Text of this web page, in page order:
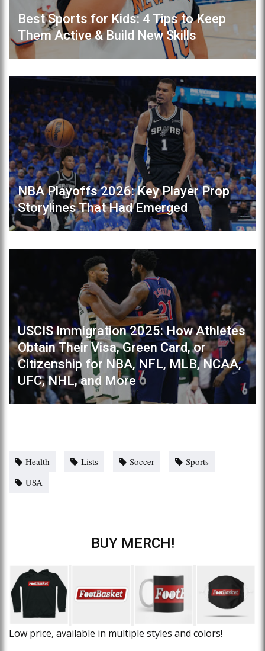
Best Sports for Kids: 4 Tips to Keep
Them Active & Build New Skills
NBA Playoffs 2026: Key Player Prop
Storylines That Had Emerged
USCIS Immigration 2025: How Athletes
Obtain Their Visa, Green Card, or
Citizenship for NBA, NFL, MLB, NCAA,
UFC, NHL, and More
Health Lists Soccer
Sports
USA
BUY MERCH!
Low price, available in multiple styles and colors!